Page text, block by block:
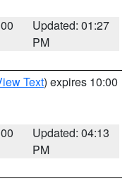
Updated: 01:27
PM
Text) expires 10:00
Updated: 04:13
PM